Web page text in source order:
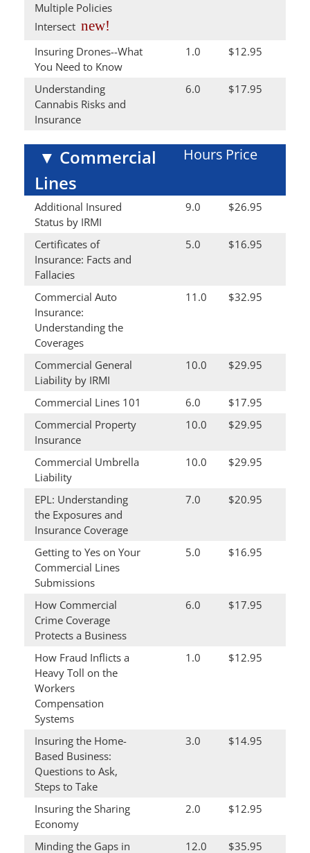
Multiple Policies
Intersect new!
Insuring Drones--What
You Need to Know
1.0 $12.95
Understanding
Cannabis Risks and
Insurance
6.0 $17.95
▼ Commercial
Lines
Hours Price
Additional Insured
Status by IRMI
9.0 $26.95
Certificates of
Insurance: Facts and
Fallacies
5.0 $16.95
Commercial Auto
Insurance:
Understanding the
Coverages
11.0 $32.95
Commercial General
Liability by IRMI
10.0 $29.95
Commercial Lines 101 6.0
$17.95
Commercial Property
Insurance
10.0 $29.95
Commercial Umbrella
Liability
10.0 $29.95
EPL: Understanding
the Exposures and
Insurance Coverage
7.0 $20.95
Getting to Yes on Your
Commercial Lines
Submissions
5.0 $16.95
How Commercial
Crime Coverage
Protects a Business
6.0 $17.95
How Fraud Inflicts a
Heavy Toll on the
Workers
Compensation
Systems
1.0 $12.95
Insuring the Home-
Based Business:
Questions to Ask,
Steps to Take
3.0 $14.95
Insuring the Sharing
Economy
2.0 $12.95
Minding the Gaps in 12.0 $35.95